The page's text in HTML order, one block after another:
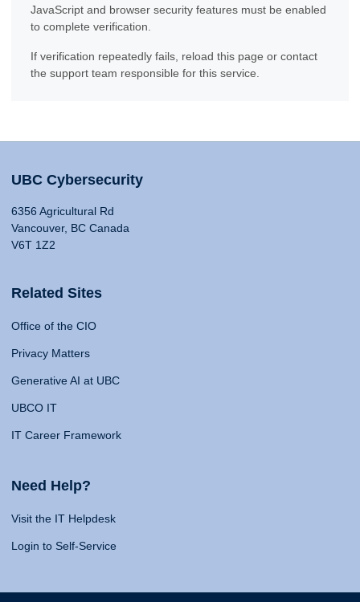
JavaScript and browser security features must be enabled
to complete verification.
If verification repeatedly fails, reload this page or contact
the support team responsible for this service.
UBC Cybersecurity
6356 Agricultural Rd
Vancouver, BC Canada
V6T 1Z2
Related Sites
Office of the CIO
Privacy Matters
Generative AI at UBC
UBCO IT
IT Career Framework
Need Help?
Visit the IT Helpdesk
Login to Self-Service